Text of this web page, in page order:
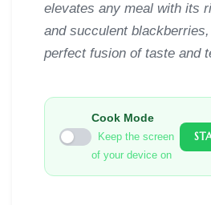
elevates any meal with its
and succulent
perfect fusion of taste and
Cook Mode
Keep the screen
of your device on